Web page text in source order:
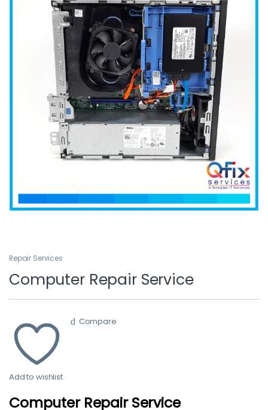
Repair Services
Computer Repair Service
Add to wishlist
Compare
Computer Repair Service